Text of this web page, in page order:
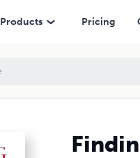
Products Pricing